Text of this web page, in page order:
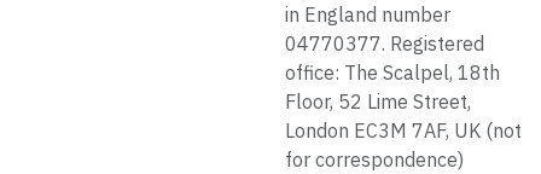
in England number
04770377. Registered
office: The Scalpel, 18th
Floor, 52 Lime Street,
London EC3M 7AF, UK (not
for correspondence)